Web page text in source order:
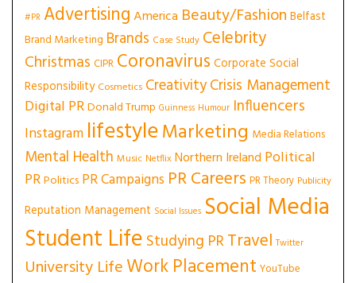
#PR AdvertisingAmerica Beauty/Fashion Belfast
Brand Marketing Brands Case Study Celebrity
Christmas CIPR Coronavirus Corporate Social
Responsibility Cosmetics CreativityCrisis Management
Digital PRDonald Trump Guinness Humour Influencers
Instagram lifestyleMarketing Media Relations
Mental Health Music Netflix Northern Ireland Political
PRPolitics PR Campaigns PR Careers PR Theory Publicity
Reputation Management Social Issues Social Media
Student Life Studying PRTravel Twitter
University LifeWork Placement YouTube